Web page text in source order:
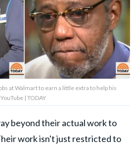
at Walmart to earn a little extra to help his
| TODAY
beyond their actual work to
work isn't just restricted to